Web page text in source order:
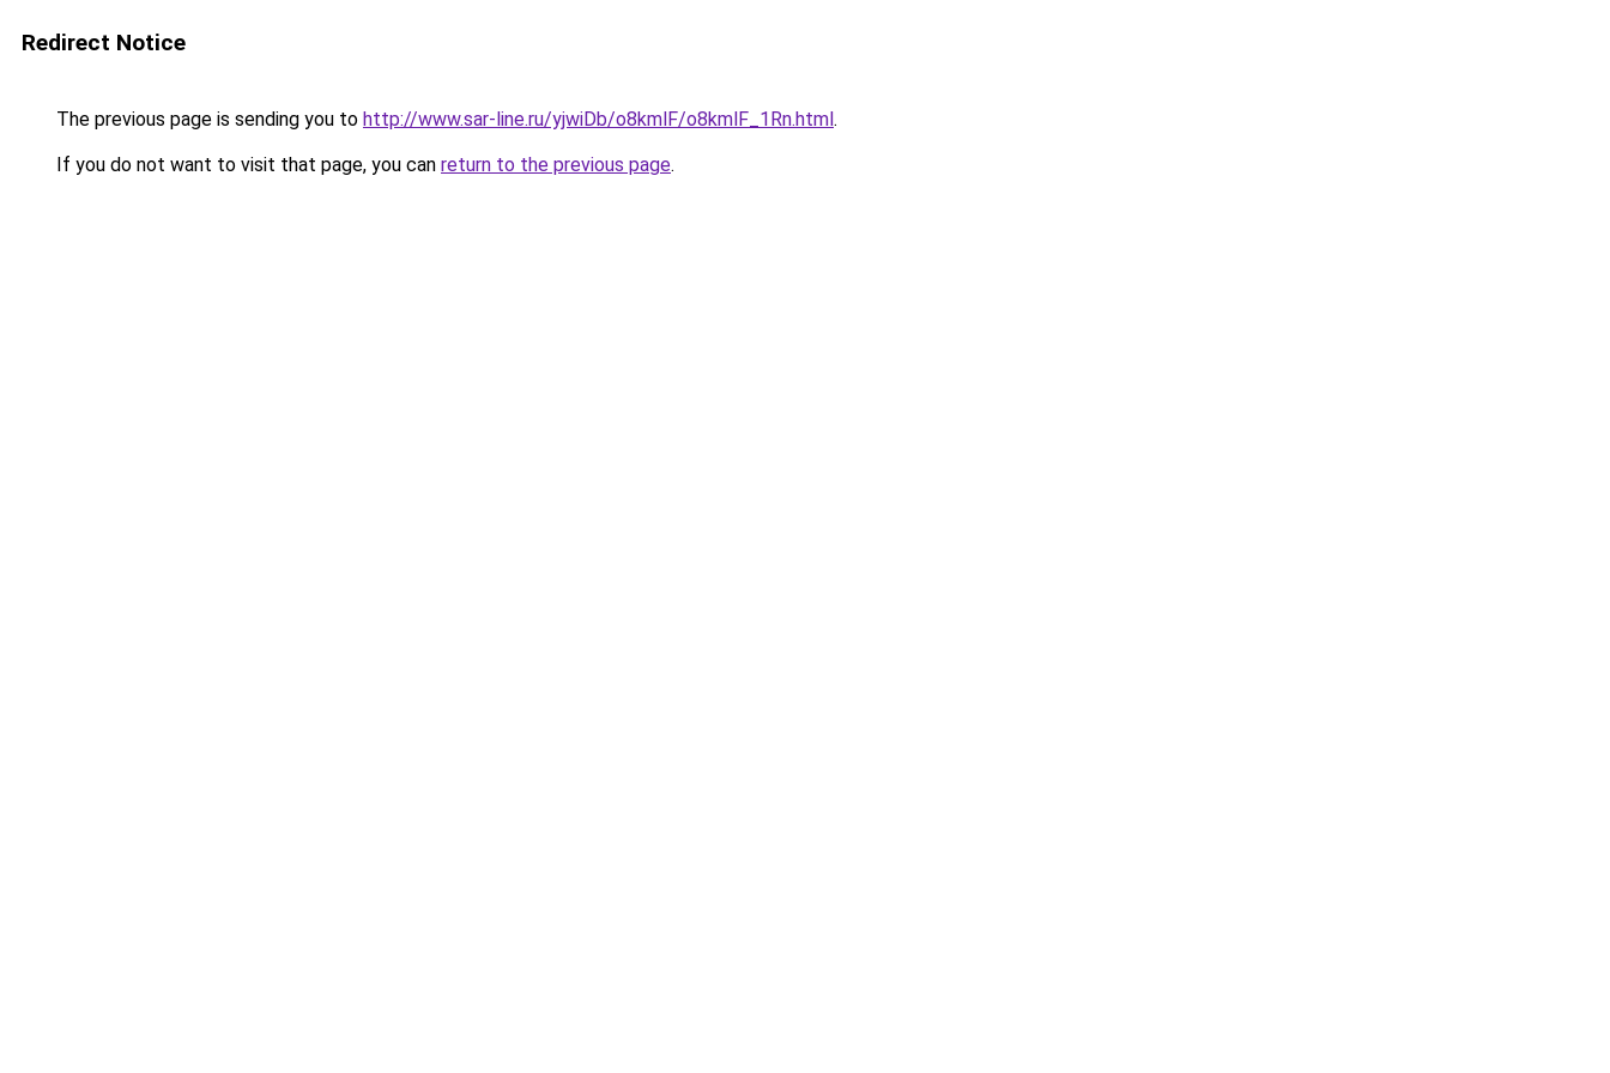
Redirect Notice
The previous page is sending you to http://www.sar-line.ru/yjwiDb/o8kmlF/o8kmlF_1Rn.html.
If you do not want to visit that page, you can return to the previous page.